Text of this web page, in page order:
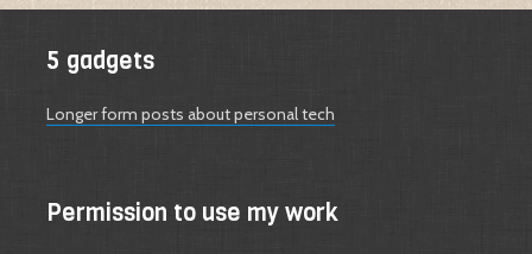
5 gadgets
Longer form posts about personal tech
Permission to use my work